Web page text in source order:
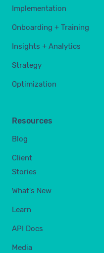
Implementation
Onboarding + Training
Insights + Analytics
Strategy
Optimization
Resources
Blog
Client
Stories
What's New
Learn
API Docs
Media